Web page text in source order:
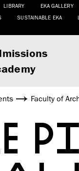
LIBRARY EKA GALLERY
SUSTAINABLE EKA
Faculty of